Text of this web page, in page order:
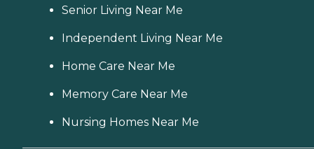
Senior Living Near Me
Independent Living Near Me
Home Care Near Me
Memory Care Near Me
Nursing Homes Near Me